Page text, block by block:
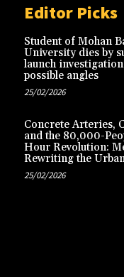
Editor Picks
Student of Mohan
University dies by
launch
possible angles
25/02/2026
Concrete Arteries,
and the 80,000-
Hour Revolution:
Rewriting the
25/02/2026